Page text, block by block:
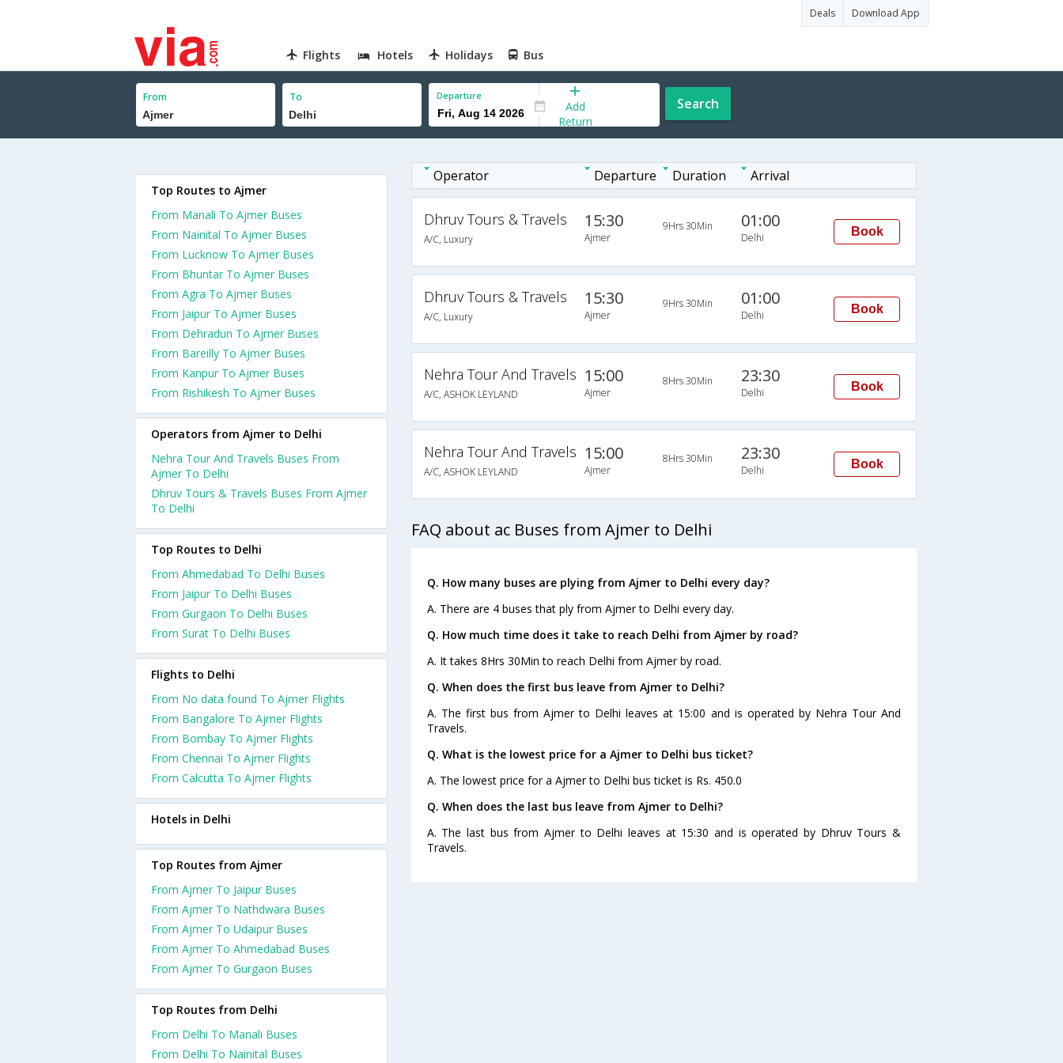
Deals Download App
Flights Hotels Holidays Bus
From To Departure
Add
Return
Search
Operator Departure Duration Arrival
Dhruv Tours & Travels
A/C, Luxury
15:30
Ajmer
9Hrs 30Min 01:00
Delhi Book
Dhruv Tours & Travels
A/C, Luxury
15:30
Ajmer
9Hrs 30Min 01:00
Delhi Book
Nehra Tour And Travels
A/C, ASHOK LEYLAND
15:00
Ajmer
8Hrs 30Min 23:30
Delhi Book
Nehra Tour And Travels
A/C, ASHOK LEYLAND
15:00
Ajmer
8Hrs 30Min 23:30
Delhi Book
FAQ about ac Buses from Ajmer to Delhi
Q. How many buses are plying from Ajmer to Delhi every day?
A. There are 4 buses that ply from Ajmer to Delhi every day.
Q. How much time does it take to reach Delhi from Ajmer by road?
A. It takes 8Hrs 30Min to reach Delhi from Ajmer by road.
Q. When does the first bus leave from Ajmer to Delhi?
A. The first bus from Ajmer to Delhi leaves at 15:00 and is operated by Nehra Tour And
Travels.
Q. What is the lowest price for a Ajmer to Delhi bus ticket?
A. The lowest price for a Ajmer to Delhi bus ticket is Rs. 450.0
Q. When does the last bus leave from Ajmer to Delhi?
A. The last bus from Ajmer to Delhi leaves at 15:30 and is operated by Dhruv Tours &
Travels.
Top Routes to Ajmer
From Manali To Ajmer Buses
From Nainital To Ajmer Buses
From Lucknow To Ajmer Buses
From Bhuntar To Ajmer Buses
From Agra To Ajmer Buses
From Jaipur To Ajmer Buses
From Dehradun To Ajmer Buses
From Bareilly To Ajmer Buses
From Kanpur To Ajmer Buses
From Rishikesh To Ajmer Buses
Operators from Ajmer to Delhi
Nehra Tour And Travels Buses From
Ajmer To Delhi
Dhruv Tours & Travels Buses From Ajmer
To Delhi
Top Routes to Delhi
From Ahmedabad To Delhi Buses
From Jaipur To Delhi Buses
From Gurgaon To Delhi Buses
From Surat To Delhi Buses
Flights to Delhi
From No data found To Ajmer Flights
From Bangalore To Ajmer Flights
From Bombay To Ajmer Flights
From Chennai To Ajmer Flights
From Calcutta To Ajmer Flights
Hotels in Delhi
Top Routes from Ajmer
From Ajmer To Jaipur Buses
From Ajmer To Nathdwara Buses
From Ajmer To Udaipur Buses
From Ajmer To Ahmedabad Buses
From Ajmer To Gurgaon Buses
Top Routes from Delhi
From Delhi To Manali Buses
From Delhi To Nainital Buses